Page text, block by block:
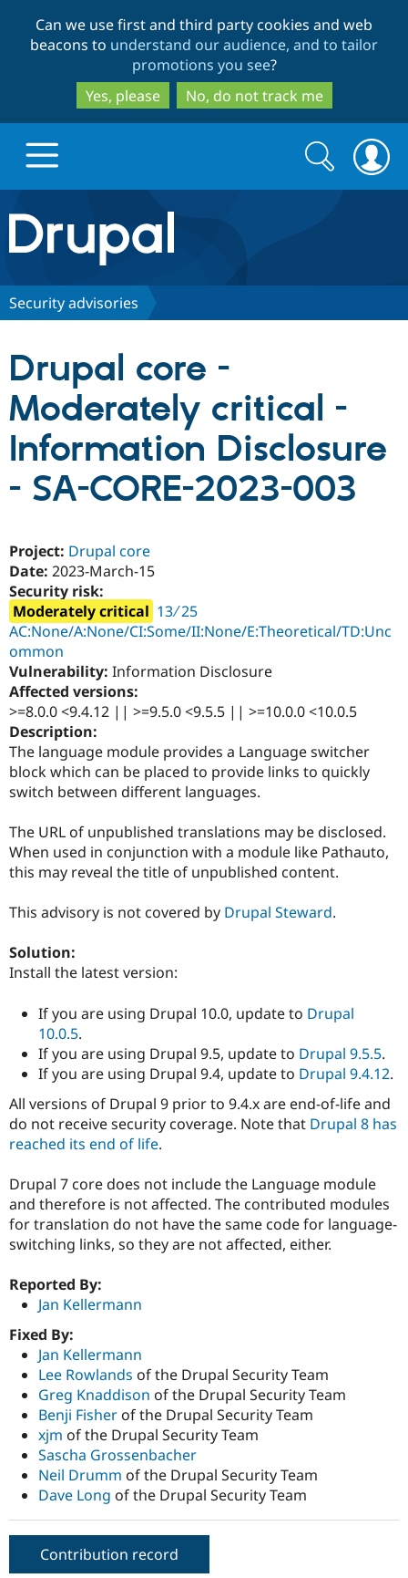
to
main
content
to
search
Can we use first and third party cookies and web
beacons to understand our audience, and to tailor
promotions you see?
Yes, please
No, do not track me
Drupal.org home
Discover Drupal
Drupal CMS
Drupal AI
Drupal for
Drupal for
Drupal for
Drupal for
Download
Drupal
API
Modules
Site
Security
Partners & Services
Find a
Certified
Provider
Partner
Find
Drupal
Community
Events
Jobs /
News &
Forum
Newsletters
Drupal
Become a
Become a
Become a
Sustaining
Get Started
Try Drupal CMS
Try Hosting
Search
form
Search
Security advisories
Drupal core -
Moderately critical -
Information Disclosure
- SA-CORE-2023-003
Project: Drupal core
Date: 2023-March-15
Security risk:
Moderately critical 13 ∕ 25
AC:None/A:None/CI:Some/II:None/E:Theoretical/TD:Unc
ommon
Vulnerability: Information Disclosure
Affected versions:
>=8.0.0 <9.4.12 || >=9.5.0 <9.5.5 || >=10.0.0 <10.0.5
Description:
The language module provides a Language switcher
block which can be placed to provide links to quickly
switch between different languages.
The URL of unpublished translations may be disclosed.
When used in conjunction with a module like Pathauto,
this may reveal the title of unpublished content.
This advisory is not covered by Drupal Steward.
Solution:
Install the latest version:
If you are using Drupal 10.0, update to Drupal
10.0.5.
If you are using Drupal 9.5, update to Drupal 9.5.5.
If you are using Drupal 9.4, update to Drupal 9.4.12.
All versions of Drupal 9 prior to 9.4.x are end-of-life and
do not receive security coverage. Note that Drupal 8 has
reached its end of life.
Drupal 7 core does not include the Language module
and therefore is not affected. The contributed modules
for translation do not have the same code for language-
switching links, so they are not affected, either.
Reported By:
Jan Kellermann
Fixed By:
Jan Kellermann
Lee Rowlands of the Drupal Security Team
Greg Knaddison of the Drupal Security Team
Benji Fisher of the Drupal Security Team
xjm of the Drupal Security Team
Sascha Grossenbacher
Neil Drumm of the Drupal Security Team
Dave Long of the Drupal Security Team
Contribution record